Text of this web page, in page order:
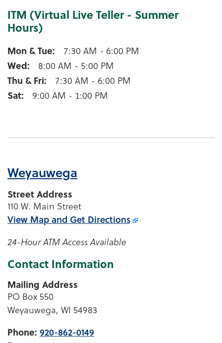
ITM (Virtual Live Teller - Summer
Hours)
Waupaca ITM (Virtual Live Teller - Summer Hours)
Mon & Tue
7:30 AM - 6:00 PM
Wed
8:00 AM - 5:00 PM
Thu & Fri
7:30 AM - 6:00 PM
Sat
9:00 AM - 1:00 PM
Weyauwega
Street Address
110 W. Main Street
View Map and Get Directions
24-Hour ATM Access Available
Contact Information
Mailing Address
PO Box 550
Weyauwega, WI 54983
Phone: 920-862-0149